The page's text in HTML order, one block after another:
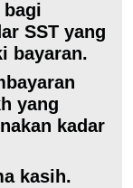
bagi
SST yang
bayaran.
yang
kadar
kasih.